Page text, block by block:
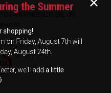
VINCENZO SRL - P.I.
the Summer
shopping!
on Friday, August 7th will
August 24th.
we'll add a little